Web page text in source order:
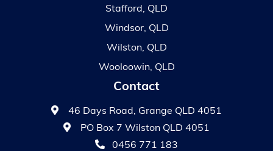
Stafford, QLD
Windsor, QLD
Wilston, QLD
Wooloowin, QLD
Contact
46 Days Road, Grange QLD 4051
PO Box 7 Wilston QLD 4051
0456 771 183